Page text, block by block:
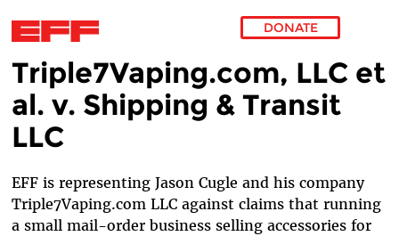
Skip to main content
DONATE
Triple7Vaping.com, LLC et
al. v. Shipping & Transit
LLC
EFF is representing Jason Cugle and his company
Triple7Vaping.com LLC against claims that running
a small mail-order business selling accessories for